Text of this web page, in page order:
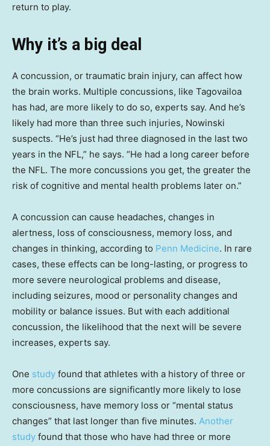
return to play.
Why it’s a big deal
A concussion, or traumatic brain injury, can affect how
the brain works. Multiple concussions, like Tagovailoa
has had, are more likely to do so, experts say. And he’s
likely had more than three such injuries, Nowinski
suspects. “He’s just had three diagnosed in the last two
years in the NFL,” he says. “He had a long career before
the NFL. The more concussions you get, the greater the
risk of cognitive and mental health problems later on.”
A concussion can cause headaches, changes in
alertness, loss of consciousness, memory loss, and
changes in thinking, according to Penn Medicine. In rare
cases, these effects can be long-lasting, or progress to
more severe neurological problems and disease,
including seizures, mood or personality changes and
mobility or balance issues. But with each additional
concussion, the likelihood that the next will be severe
increases, experts say.
One study found that athletes with a history of three or
more concussions are significantly more likely to lose
consciousness, have memory loss or “mental status
changes” that last longer than five minutes. Another
study found that those who have had three or more